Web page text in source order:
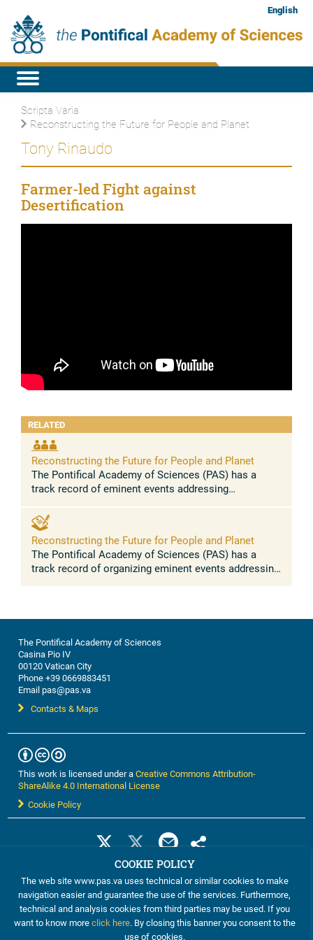
English
Scripta Varia
Reconstructing the Future for People and Planet
Tony Rinaudo
Farmer-led Fight against
Desertification
RELATED
Reconstructing the Future for People and Planet
The Pontifical Academy of Sciences (PAS) has a
track record of eminent events addressing
social inequality, forced migration and ...
Reconstructing the Future for People and Planet
The Pontifical Academy of Sciences (PAS) has a
track record of organizing eminent events addressing
The Pontifical Academy of Sciences
Casina Pio IV
00120 Vatican City
Phone +39 0669883451
Email pas@pas.va
Contacts & Maps
This work is licensed under aCreative Commons Attribution-
ShareAlike 4.0 International License
Cookie Policy
COOKIE POLICY
The web site www.pas.va uses technical or similar cookies to make
navigation easier and guarantee the use of the services. Furthermore,
technical and analysis cookies from third parties may be used. If you
want to know moreclick here. By closing this banner you consent to the
use of cookies.